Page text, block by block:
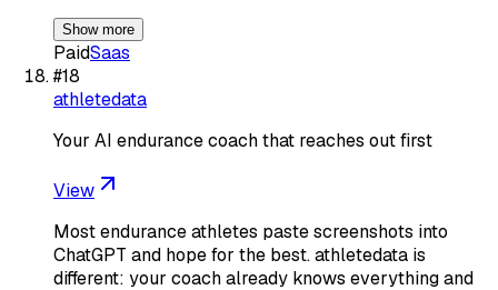
Show more
PaidSaas
#18
athletedata
Your AI endurance coach that reaches out first
View
Most endurance athletes paste screenshots into
ChatGPT and hope for the best. athletedata is
different: your coach already knows everything and